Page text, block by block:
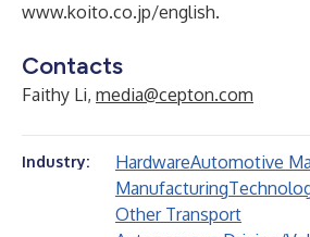
www.koito.co.jp/english.
Contacts
Faithy Li, media@cepton.com
Industry: HardwareAutomotive
Manufacturing
Other Transport